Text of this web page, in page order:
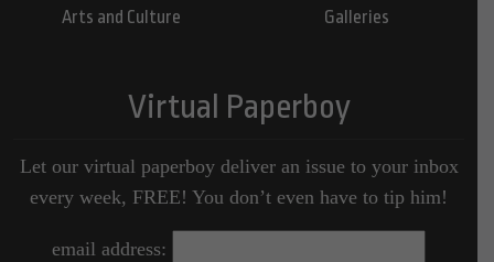
Arts and Culture
Galleries
Virtual Paperboy
Let our virtual paperboy deliver an issue to your inbox
every week, FREE! You don’t even have to tip him!
email address: